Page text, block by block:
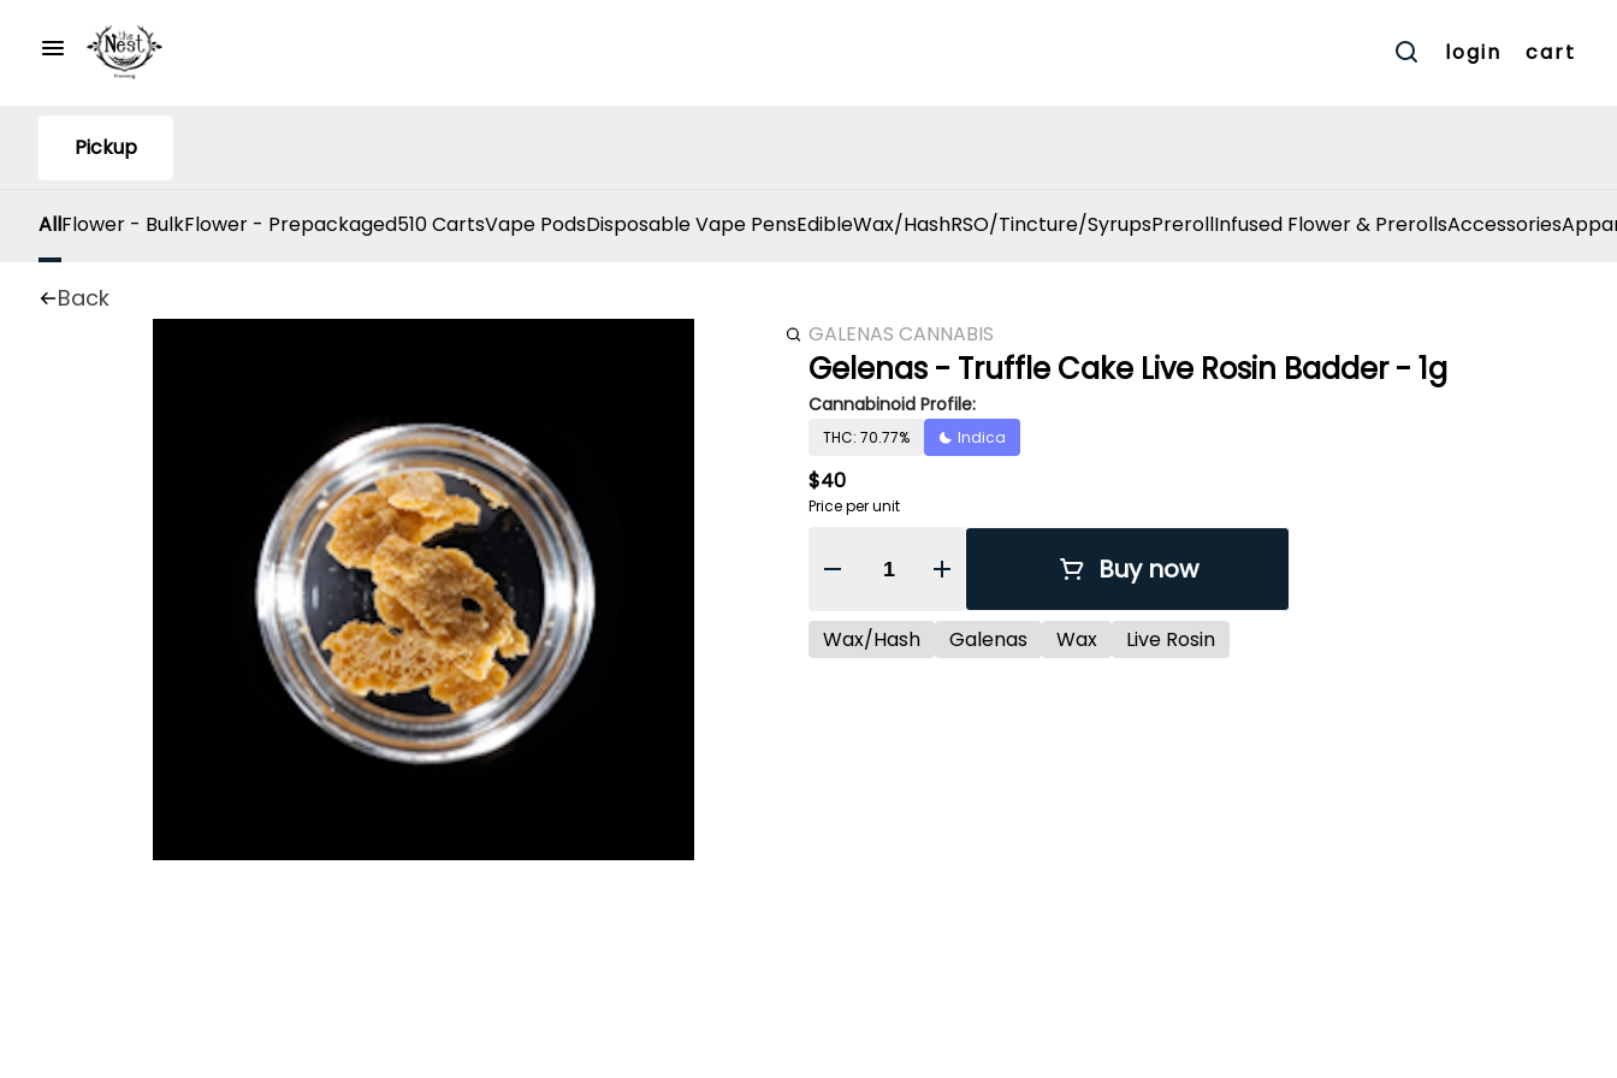
login cart
Pickup
AllFlower - BulkFlower - Prepackaged510 CartsVape PodsDisposable Vape PensEdibleWax/HashRSO/Tincture/SyrupsPrerollInfused Flower & PrerollsAccessories
Back
GALENAS CANNABIS
Gelenas - Truffle Cake Live Rosin Badder - 1g
Cannabinoid Profile:
THC: 70.77% Indica
$40
Price per unit
Quantity Selector Buy now
Wax/Hash Galenas Wax Live Rosin